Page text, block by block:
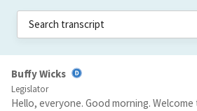
Buffy Wicks
Legislator
Hello, everyone. Good morning. Welcome